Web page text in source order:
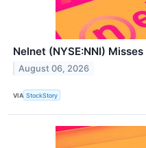
Nelnet (NYSE:NNI)
August 06, 2026
VIA StockStory